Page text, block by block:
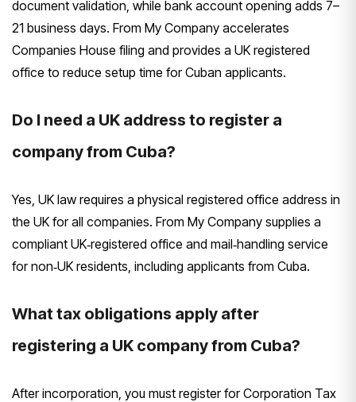
document validation, while bank account opening adds 7–
21 business days. From My Company accelerates
Companies House filing and provides a UK registered
office to reduce setup time for Cuban applicants.
Do I need a UK address to register a
company from Cuba?
Yes, UK law requires a physical registered office address in
the UK for all companies. From My Company supplies a
compliant UK‑registered office and mail‑handling service
for non‑UK residents, including applicants from Cuba.
What tax obligations apply after
registering a UK company from Cuba?
After incorporation, you must register for Corporation Tax